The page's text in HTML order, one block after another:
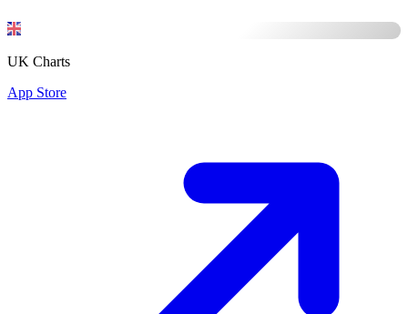
UK Charts
App Store